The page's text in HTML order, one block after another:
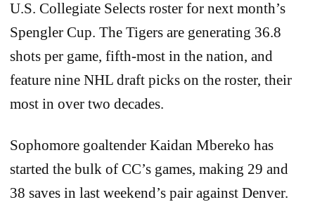
U.S. Collegiate Selects roster for next month’s
Spengler Cup. The Tigers are generating 36.8
shots per game, fifth-most in the nation, and
feature nine NHL draft picks on the roster, their
most in over two decades.
Sophomore goaltender Kaidan Mbereko has
started the bulk of CC’s games, making 29 and
38 saves in last weekend’s pair against Denver.